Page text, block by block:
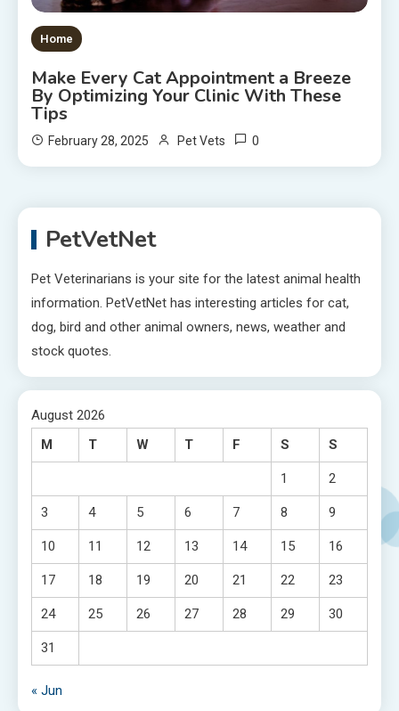
Home
Make Every Cat Appointment a Breeze
By Optimizing Your Clinic With These
Tips
February 28, 2025 Pet Vets 0
PetVetNet
Pet Veterinarians is your site for the latest animal health
information. PetVetNet has interesting articles for cat,
dog, bird and other animal owners, news, weather and
stock quotes.
August 2026
M
T W T F S S
1 2
3 4 5 6 7 8 9
10 11 12 13 14 15 16
17 18 19 20 21 22 23
24 25 26 27 28 29 30
31
« Jun